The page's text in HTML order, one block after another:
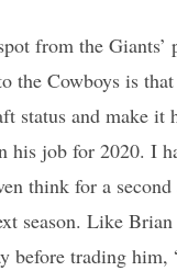
from the Giants’
the Cowboys is
status and make it
his job for 2020. I
think for a
season. Like Brian
before trading him,